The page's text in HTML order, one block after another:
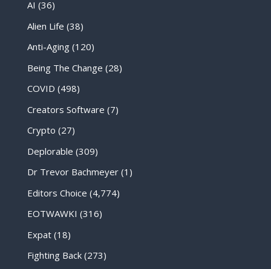
AI (36)
Alien Life (38)
Anti-Aging(120)
Being The Change (28)
COVID (498)
Creators Software (7)
Crypto (27)
Deplorable (309)
Dr Trevor Bachmeyer(1)
Editors Choice (4,774)
EOTWAWKI (316)
Expat(18)
Fighting Back(273)